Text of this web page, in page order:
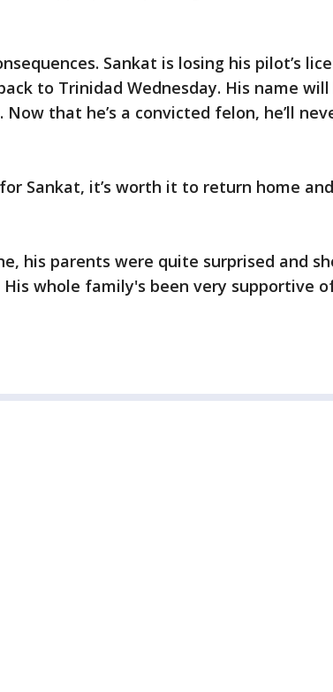
Sankat is losing his pilot’s
to Trinidad Wednesday. His name
Now that he’s a convicted felon, he’ll
Sankat, it’s worth it to return home
his parents were quite surprised and
whole family's been very supportive